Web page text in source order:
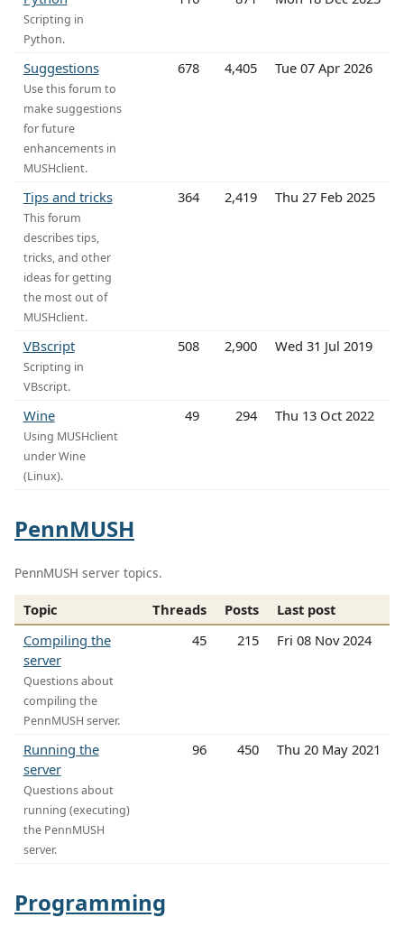
Scripting in
Python.
Suggestions
Use this forum to
make suggestions
for future
enhancements in
MUSHclient.
678 4,405 Tue 07 Apr 2026
Tips and tricks
This forum
describes tips,
tricks, and other
ideas for getting
the most out of
MUSHclient.
364 2,419 Thu 27 Feb 2025
VBscript
Scripting in
VBscript.
508 2,900 Wed 31 Jul 2019
Wine
Using MUSHclient
under Wine
(Linux).
49 294 Thu 13 Oct 2022
PennMUSH
PennMUSH server topics.
Topic Threads Posts
Last post
Compiling the
server
Questions about
compiling the
PennMUSH server.
45 215 Fri 08 Nov 2024
Running the
server
Questions about
running (executing)
the PennMUSH
server.
96 450 Thu 20 May 2021
Programming